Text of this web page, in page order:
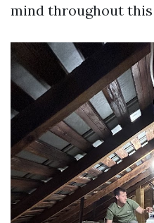
mind throughout